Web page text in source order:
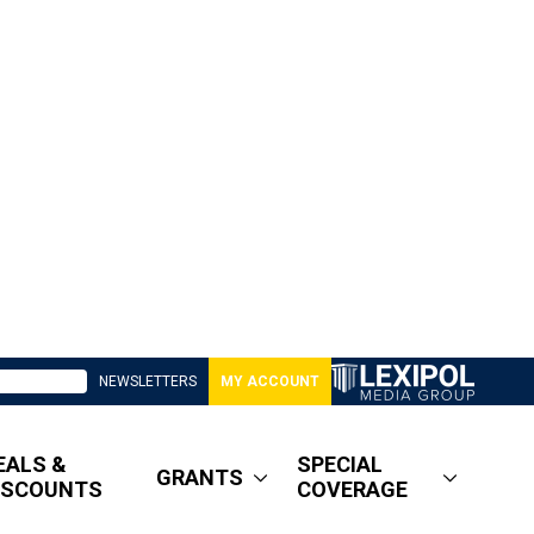
NEWSLETTERS MY ACCOUNT
&
GRANTS
SPECIAL
COVERAGE